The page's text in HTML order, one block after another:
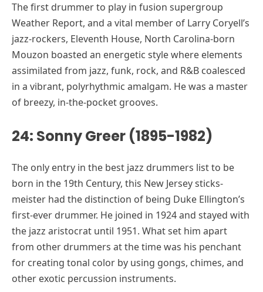
The first drummer to play in fusion supergroup
Weather Report, and a vital member of Larry Coryell’s
jazz-rockers, Eleventh House, North Carolina-born
Mouzon boasted an energetic style where elements
assimilated from jazz, funk, rock, and R&B coalesced
in a vibrant, polyrhythmic amalgam. He was a master
of breezy, in-the-pocket grooves.
24: Sonny Greer (1895-1982)
The only entry in the best jazz drummers list to be
born in the 19th Century, this New Jersey sticks-
meister had the distinction of being Duke Ellington’s
first-ever drummer. He joined in 1924 and stayed with
the jazz aristocrat until 1951. What set him apart
from other drummers at the time was his penchant
for creating tonal color by using gongs, chimes, and
other exotic percussion instruments.